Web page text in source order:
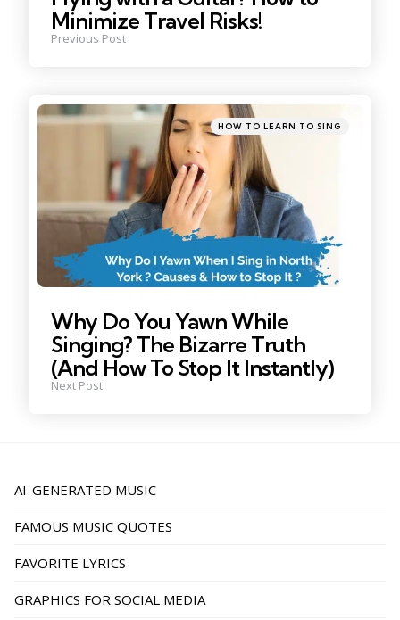
Minimize Travel Risks!
Previous Post
Posted
in
HOW TO LEARN TO SING
Why Do You Yawn While
Singing? The Bizarre Truth
(And How To Stop It Instantly)
Next Post
AI-GENERATED MUSIC
FAMOUS MUSIC QUOTES
FAVORITE LYRICS
GRAPHICS FOR SOCIAL MEDIA